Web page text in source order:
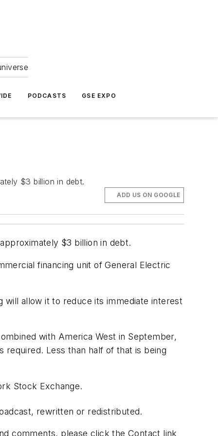
PODCASTS GSE EXPO
$3 billion in debt.
ADD US ON GOOGLE
$3 billion in debt.
financing unit of General Electric
will allow it to reduce its immediate interest
with America West in September,
required. Less than half of that is being
Stock Exchange.
rewritten or redistributed.
comments, please click the Contact link